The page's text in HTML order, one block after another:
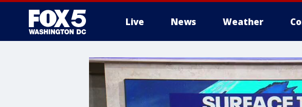
Live News Weather